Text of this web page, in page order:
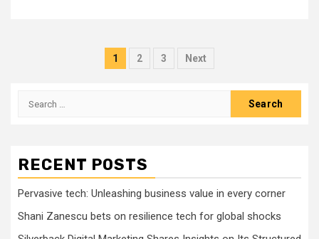
Posts
1 2 3 Next
Search
RECENT POSTS
Pervasive tech: Unleashing business value in every corner
Shani Zanescu bets on resilience tech for global shocks